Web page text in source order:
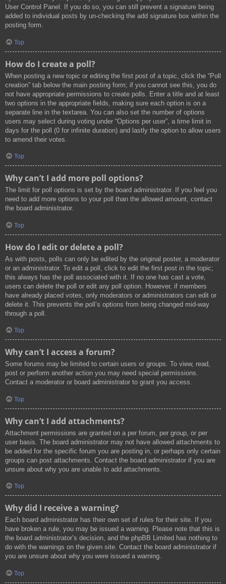
User Control Panel. If you do so, you can still prevent a signature being
added to individual posts by un-checking the add signature box within the
posting form.
Top
How do I create a poll?
When posting a new topic or editing the first post of a topic, click the “Poll
creation” tab below the main posting form; if you cannot see this, you do
not have appropriate permissions to create polls. Enter a title and at least
two options in the appropriate fields, making sure each option is on a
separate line in the textarea. You can also set the number of options
users may select during voting under “Options per user”, a time limit in
days for the poll (0 for infinite duration) and lastly the option to allow users
to amend their votes.
Top
Why can’t I add more poll options?
The limit for poll options is set by the board administrator. If you feel you
need to add more options to your poll than the allowed amount, contact
the board administrator.
Top
How do I edit or delete a poll?
As with posts, polls can only be edited by the original poster, a moderator
or an administrator. To edit a poll, click to edit the first post in the topic;
this always has the poll associated with it. If no one has cast a vote,
users can delete the poll or edit any poll option. However, if members
have already placed votes, only moderators or administrators can edit or
delete it. This prevents the poll’s options from being changed mid-way
through a poll.
Top
Why can’t I access a forum?
Some forums may be limited to certain users or groups. To view, read,
post or perform another action you may need special permissions.
Contact a moderator or board administrator to grant you access.
Top
Why can’t I add attachments?
Attachment permissions are granted on a per forum, per group, or per
user basis. The board administrator may not have allowed attachments to
be added for the specific forum you are posting in, or perhaps only certain
groups can post attachments. Contact the board administrator if you are
unsure about why you are unable to add attachments.
Top
Why did I receive a warning?
Each board administrator has their own set of rules for their site. If you
have broken a rule, you may be issued a warning. Please note that this is
the board administrator’s decision, and the phpBB Limited has nothing to
do with the warnings on the given site. Contact the board administrator if
you are unsure about why you were issued a warning.
Top